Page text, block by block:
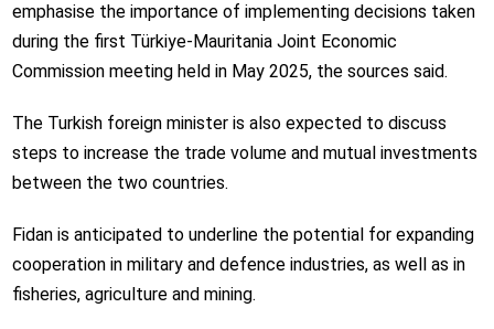
emphasise the importance of implementing decisions taken
during the first Türkiye-Mauritania Joint Economic
Commission meeting held in May 2025, the sources said.
The Turkish foreign minister is also expected to discuss
steps to increase the trade volume and mutual investments
between the two countries.
Fidan is anticipated to underline the potential for expanding
cooperation in military and defence industries, as well as in
fisheries, agriculture and mining.